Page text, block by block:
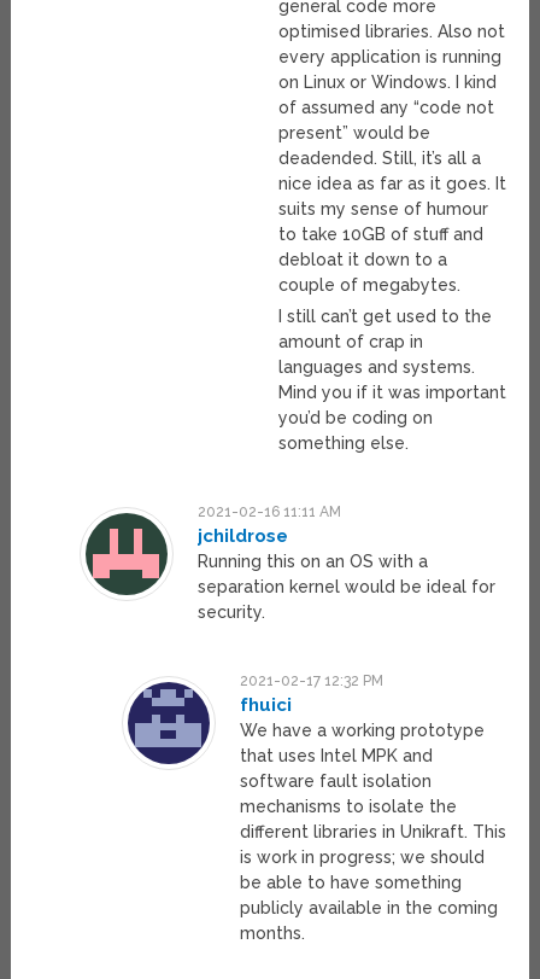
general code more
optimised libraries. Also not
every application is running
on Linux or Windows. I kind
of assumed any “code not
present” would be
deadended. Still, it’s all a
nice idea as far as it goes. It
suits my sense of humour
to take 10GB of stuff and
debloat it down to a
couple of megabytes.
I still can’t get used to the
amount of crap in
languages and systems.
Mind you if it was important
you’d be coding on
something else.
2021-02-16 11:11 AM
jchildrose
Running this on an OS with a
separation kernel would be ideal for
security.
2021-02-17 12:32 PM
fhuici
We have a working prototype
that uses Intel MPK and
software fault isolation
mechanisms to isolate the
different libraries in Unikraft. This
is work in progress; we should
be able to have something
publicly available in the coming
months.